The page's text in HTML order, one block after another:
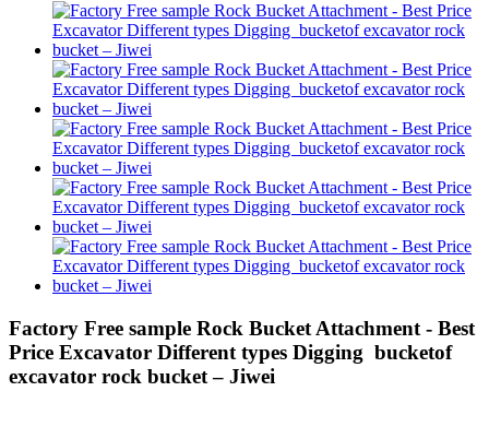
Factory Free sample Rock Bucket Attachment - Best
Price Excavator Different types Digging bucketof
excavator rock bucket – Jiwei